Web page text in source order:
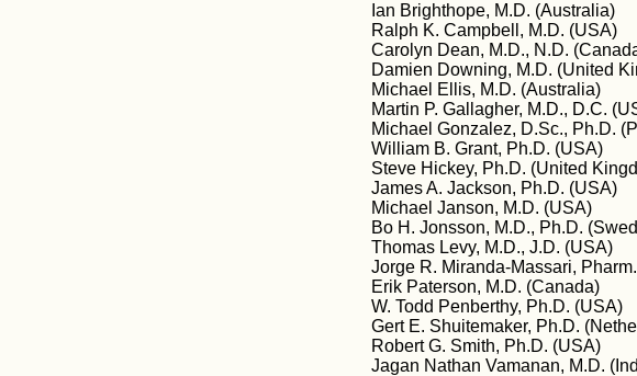
Ian Brighthope, M.D. (Australia)
Ralph K. Campbell, M.D. (USA)
Carolyn Dean, M.D., N.D.
Damien Downing, M.D. (United
Michael Ellis, M.D. (Australia)
Martin P. Gallagher, M.D., D.C.
Michael Gonzalez, D.Sc., Ph.D.
William B. Grant, Ph.D. (USA)
Steve Hickey, Ph.D. (United
James A. Jackson, Ph.D. (USA)
Michael Janson, M.D. (USA)
Bo H. Jonsson, M.D., Ph.D.
Thomas Levy, M.D., J.D. (USA)
Jorge R. Miranda-Massari,
Erik Paterson, M.D. (Canada)
W. Todd Penberthy, Ph.D. (USA)
Gert E. Shuitemaker, Ph.D.
Robert G. Smith, Ph.D. (USA)
Jagan Nathan Vamanan, M.D.